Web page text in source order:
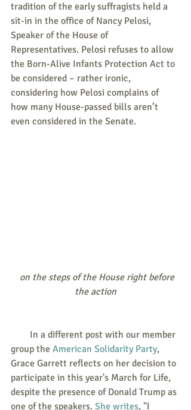
tradition of the early suffragists held a
sit-in in the office of Nancy Pelosi,
Speaker of the House of
Representatives. Pelosi refuses to allow
the Born-Alive Infants Protection Act to
be considered – rather ironic,
considering how Pelosi complains of
how many House-passed bills aren’t
even considered in the Senate.
on the steps of the House right before
the action
group the American Solidarity Party,
Grace Garrett reflects on her decision to
participate in this year's March for Life,
despite the presence of Donald Trump as
one of the speakers. She writes, "I